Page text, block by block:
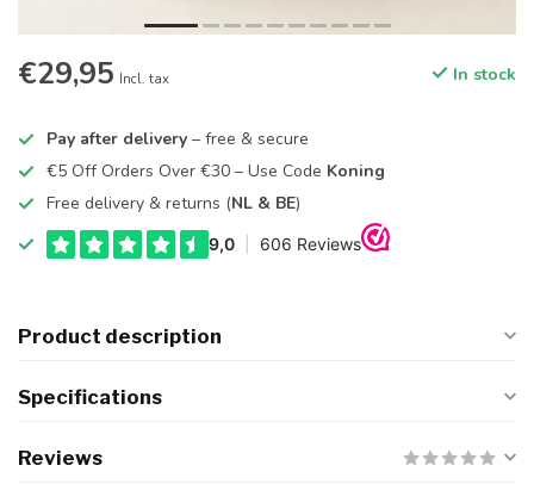
€29,95 Incl. tax In stock
Pay after delivery – free & secure
€5 Off Orders Over €30 – Use Code Koning
Free delivery & returns (NL & BE)
Product description
Specifications
Reviews